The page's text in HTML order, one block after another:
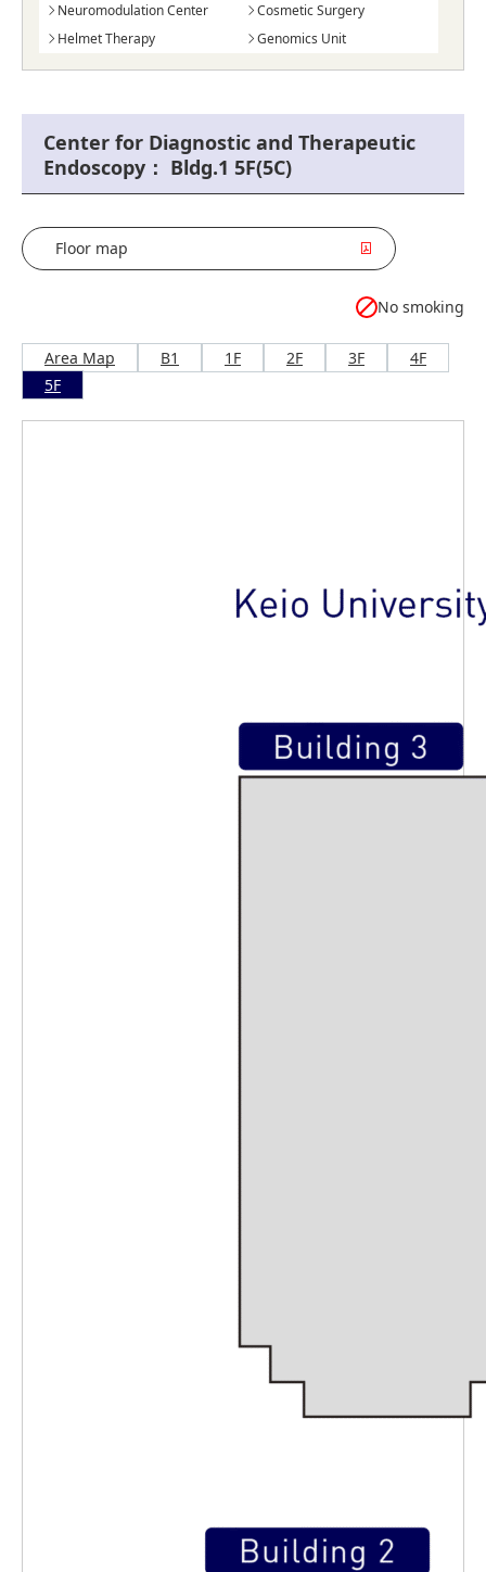
Neuromodulation Center
Cosmetic Surgery
Helmet Therapy
Genomics Unit
Center for Diagnostic and Therapeutic
Endoscopy： Bldg.1 5F(5C)
Floor map
No smoking
Area Map B1 1F 2F 3F
4F
5F